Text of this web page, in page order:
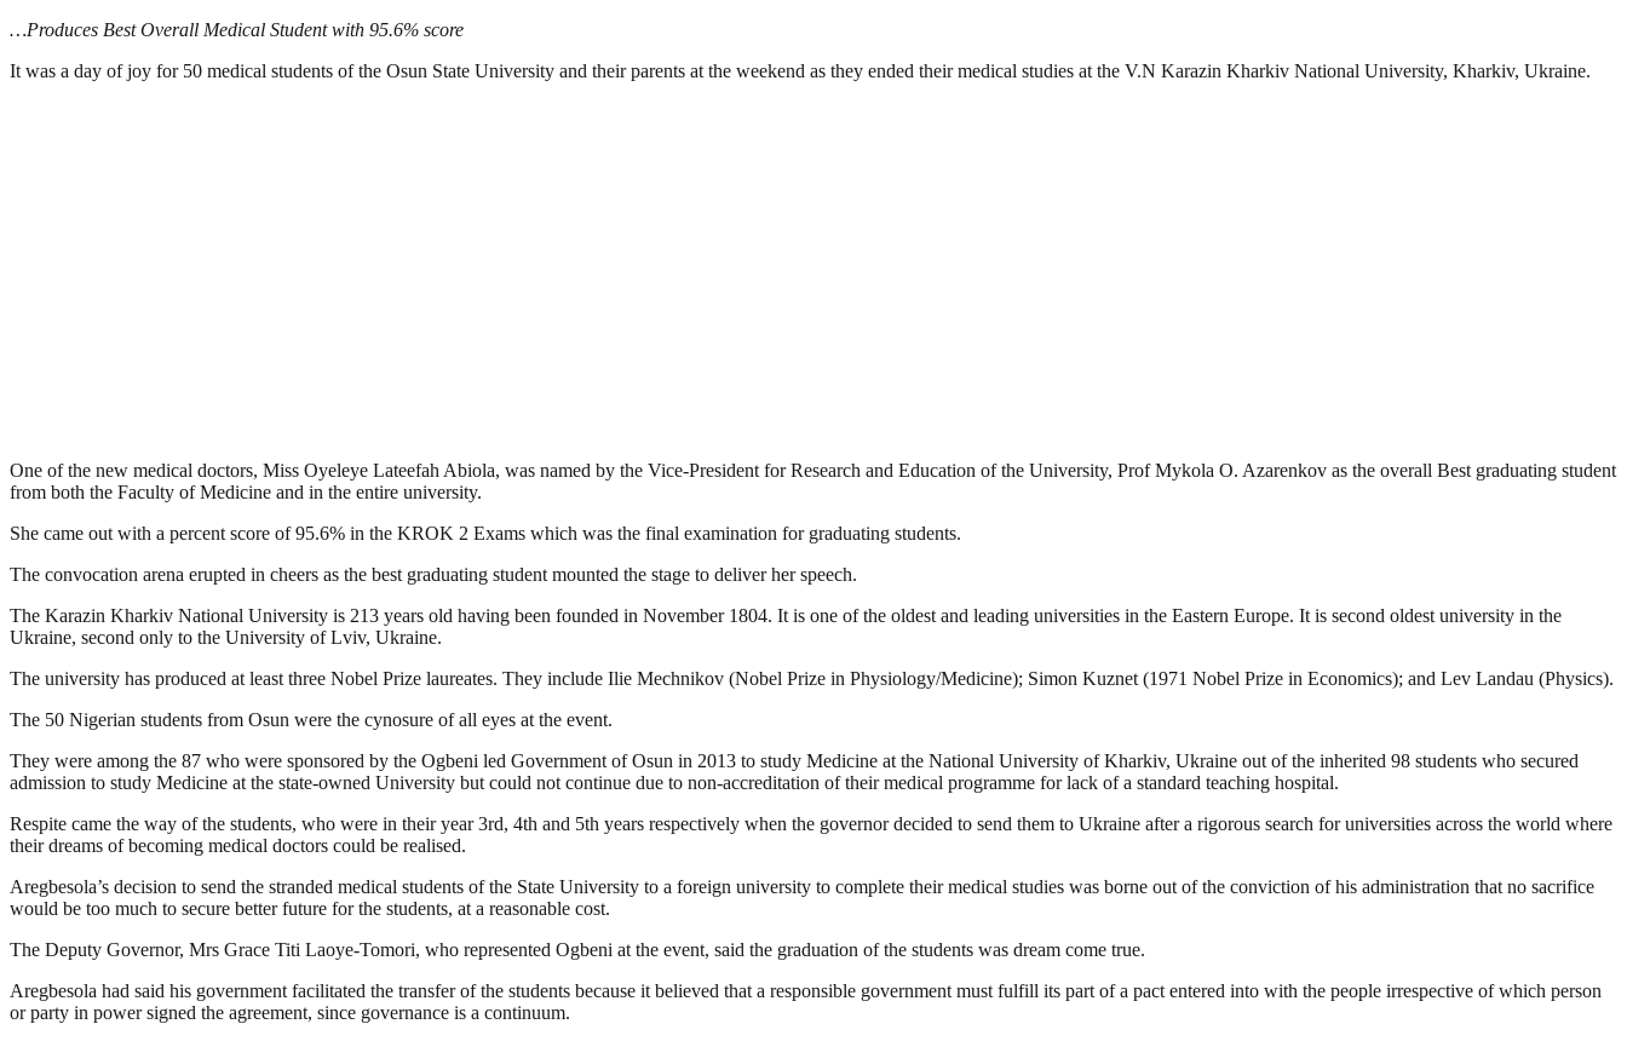
…Produces Best Overall Medical Student with 95.6% score
It was a day of joy for 50 medical students of the Osun State University and their parents at the weekend as they ended their medical studies at the V.N Karazin Kharkiv National University, Kharkiv, Ukraine.
One of the new medical doctors, Miss Oyeleye Lateefah Abiola, was named by the Vice-President for Research and Education of the University, Prof Mykola O. Azarenkov as the overall Best graduating student
from both the Faculty of Medicine and in the entire university.
She came out with a percent score of 95.6% in the KROK 2 Exams which was the final examination for graduating students.
The convocation arena erupted in cheers as the best graduating student mounted the stage to deliver her speech.
The Karazin Kharkiv National University is 213 years old having been founded in November 1804. It is one of the oldest and leading universities in the Eastern Europe. It is second oldest university in the
Ukraine, second only to the University of Lviv, Ukraine.
The university has produced at least three Nobel Prize laureates. They include Ilie Mechnikov (Nobel Prize in Physiology/Medicine); Simon Kuznet (1971 Nobel Prize in Economics); and Lev Landau (Physics).
The 50 Nigerian students from Osun were the cynosure of all eyes at the event.
They were among the 87 who were sponsored by the Ogbeni led Government of Osun in 2013 to study Medicine at the National University of Kharkiv, Ukraine out of the inherited 98 students who secured
admission to study Medicine at the state-owned University but could not continue due to non-accreditation of their medical programme for lack of a standard teaching hospital.
Respite came the way of the students, who were in their year 3rd, 4th and 5th years respectively when the governor decided to send them to Ukraine after a rigorous search for universities across the world where
their dreams of becoming medical doctors could be realised.
Aregbesola’s decision to send the stranded medical students of the State University to a foreign university to complete their medical studies was borne out of the conviction of his administration that no sacrifice
would be too much to secure better future for the students, at a reasonable cost.
The Deputy Governor, Mrs Grace Titi Laoye-Tomori, who represented Ogbeni at the event, said the graduation of the students was dream come true.
Aregbesola had said his government facilitated the transfer of the students because it believed that a responsible government must fulfill its part of a pact entered into with the people irrespective of which person
or party in power signed the agreement, since governance is a continuum.